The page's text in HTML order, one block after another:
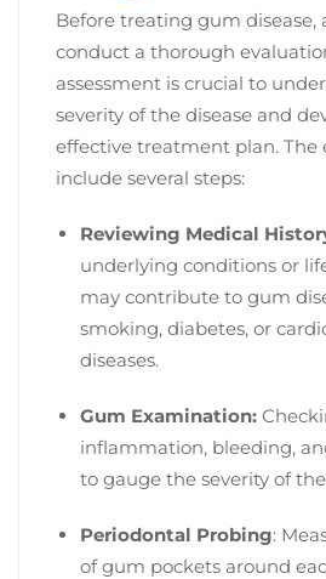
Before treating gum disease,
conduct a thorough
assessment is crucial to
severity of the disease and
effective treatment plan. The
include several steps:
Reviewing Medical
underlying conditions or
may contribute to gum
smoking, diabetes, or
diseases.
Gum Examination:
inflammation, bleeding,
to gauge the severity of the
Periodontal Probing:
of gum pockets around